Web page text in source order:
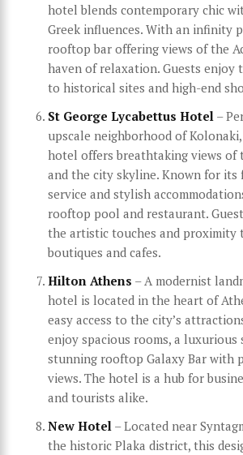
hotel blends contemporary chic
Greek influences. With an infinity
rooftop bar offering views of the
haven of relaxation. Guests enjoy
to historical sites and high-end
St George Lycabettus Hotel –
upscale neighborhood of
hotel offers breathtaking views of
and the city skyline. Known for its
service and stylish
rooftop pool and restaurant.
the artistic touches and proximity
boutiques and cafes.
Hilton Athens – A modernist
hotel is located in the heart of
easy access to the city’s
enjoy spacious rooms, a luxurious
stunning rooftop Galaxy Bar with
views. The hotel is a hub for
and tourists alike.
New Hotel – Located near
the historic Plaka district, this